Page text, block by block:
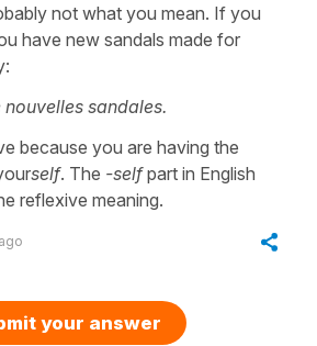
not what you mean. If you
have new sandals made for
sandales.
because you are having the
self. The -selfpart in English
reflexive meaning.
your answer